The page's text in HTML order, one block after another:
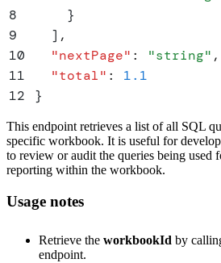
8
    }
9
  ]
,
10
  "
nextPage" : "string" ,
11
  "
total" :
1.1
12
}
This endpoint retrieves a list of all SQL
specific workbook. It is useful for
to review or audit the queries being used
reporting within the workbook.
Usage notes
Retrieve the workbookId by
endpoint.